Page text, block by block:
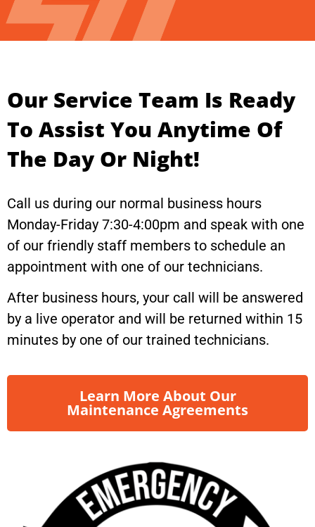
Our Service Team Is Ready
To Assist You Anytime Of
The Day Or Night!
Call us during our normal business hours
Monday-Friday 7:30-4:00pm and speak with one
of our friendly staff members to schedule an
appointment with one of our technicians.
After business hours, your call will be answered
by a live operator and will be returned within 15
minutes by one of our trained technicians.
Learn More About Our
Maintenance Agreements